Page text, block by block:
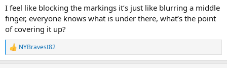
I feel like blocking the markings it’s just like blurring a middle
finger, everyone knows what is under there, what’s the point
of covering it up?
R
e
NYBravest82